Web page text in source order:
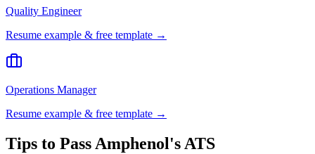
Quality Engineer
Resume example & free template →
Operations Manager
Resume example & free template →
Tips to Pass Amphenol 's ATS